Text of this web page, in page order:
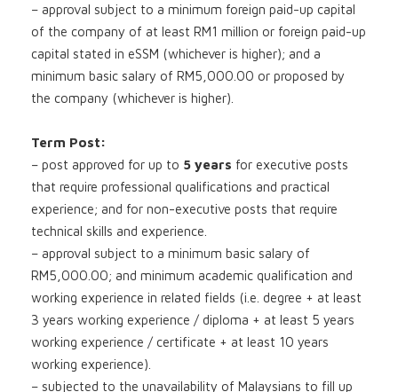
– approval subject to a minimum foreign paid-up capital
of the company of at least RM1 million or foreign paid-up
capital stated in eSSM (whichever is higher); and a
minimum basic salary of RM5,000.00 or proposed by
the company (whichever is higher).
Term Post:
– post approved for up to 5 years for executive posts
that require professional qualifications and practical
experience; and for non-executive posts that require
technical skills and experience.
– approval subject to a minimum basic salary of
RM5,000.00; and minimum academic qualification and
working experience in related fields (i.e. degree + at least
3 years working experience / diploma + at least 5 years
working experience / certificate + at least 10 years
working experience).
– subjected to the unavailability of Malaysians to fill up